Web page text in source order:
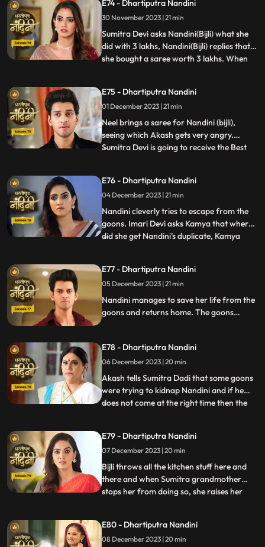
saves Akash and tells the women who
have come that this accusation is a lie
which has been leveled against Akash.
Nandini
E74 - Dhartiputra Nandini
30 November 2023 | 21 min
Sumitra Devi asks Nandini(Bijli) what she
did with 3 lakhs, Nandini(Bijli) replies that
she bought a saree worth 3 lakhs. When
shocks everyone in the house.
Nandini(Real) tries to run away from the
goons, but she is una
...
E75 - Dhartiputra Nandini
01 December 2023 | 21 min
Neel brings a saree for Nandini (bijli),
seeing which Akash gets very angry.
Sumitra Devi is going to receive the Best
Nandini (bijli) creates a ruckus in front of
everyone by dancing in the party, due to
which Sumitra Devi
...
E76 - Dhartiputra Nandini
04 December 2023 | 21 min
Nandini cleverly tries to escape from the
goons. Imari Devi asks Kamya that where
did she get Nandini's duplicate, Kamya
Devi asks Nandini who made her drink
alcohol and Nandini takes the name of
Akash. When Sumitra Devi
...
E77 - Dhartiputra Nandini
05 December 2023 | 21 min
Nandini manages to save her life from the
goons and returns home. The goons
the goons. When Nandini comes home,
Sumitra scolds her for being Devi Bijli and
takes away her household responsibilities.
E78 - Dhartiputra Nandini
06 December 2023 | 20 min
Akash tells Sumitra Dadi that some goons
were trying to kidnap Nandini and if he
does not come at the right time then the
surprised to see Nandini with her. Mili tries
to commit suicide, but Akash comes at the
right time an
...
E79 - Dhartiputra Nandini
07 December 2023 | 20 min
Bijli throws all the kitchen stuff here and
there and when Sumitra grandmother
stops her from doing so, she raises her
this is Nandini,, and she does not even
know about Bijli. Imarti Devi punishes
...
E80 - Dhartiputra Nandini
08 December 2023 | 20 min